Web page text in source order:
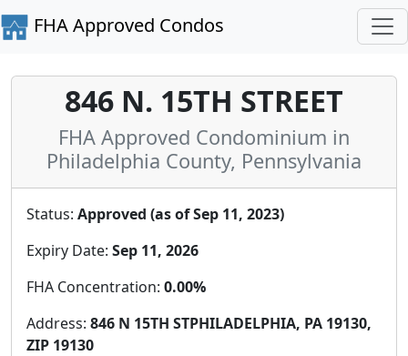
FHA Approved Condos
846 N. 15TH STREET
FHA Approved Condominium in
Philadelphia County, Pennsylvania
Status: Approved (as of Sep 11, 2023)
Expiry Date: Sep 11, 2026
FHA Concentration: 0.00%
Address: 846 N 15TH STPHILADELPHIA, PA 19130,
ZIP 19130